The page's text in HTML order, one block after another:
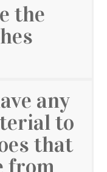
the
any
to
that